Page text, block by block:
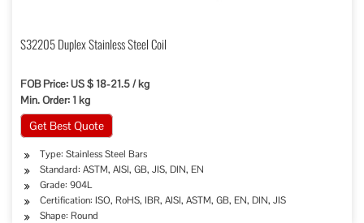
S32205 Duplex Stainless Steel Coil
FOB Price: US $ 18-21.5 / kg
Min. Order: 1 kg
Get Best Quote
Type: Stainless Steel Bars
Standard: ASTM, AISI, GB, JIS, DIN, EN
Grade: 904L
Certification: ISO, RoHS, IBR, AISI, ASTM, GB, EN, DIN, JIS
Shape: Round